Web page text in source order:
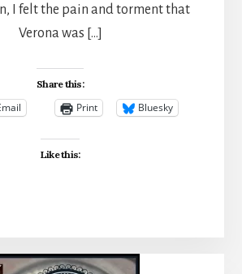
I felt the pain and torment that
Verona was […]
Share this:
Print Bluesky
Like this: